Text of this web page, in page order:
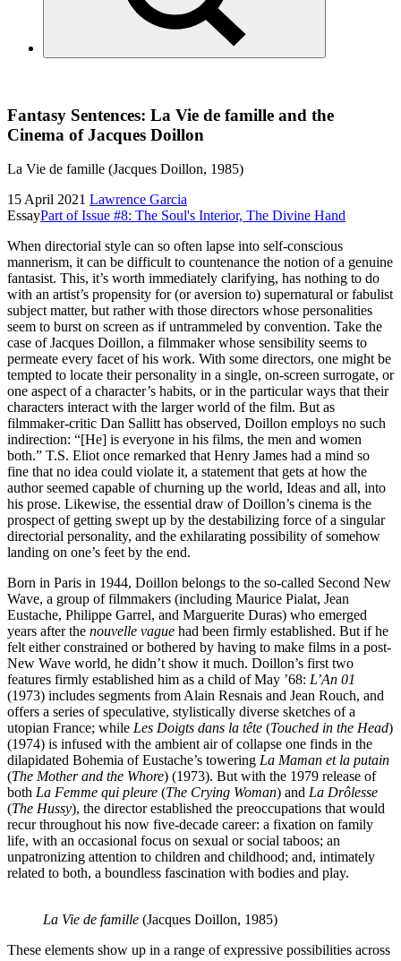
Fantasy Sentences: La Vie de famille and the
Cinema of Jacques Doillon
La Vie de famille (Jacques Doillon, 1985)
15 April 2021 Lawrence Garcia
EssayPart of Issue #8: The Soul's Interior, The Divine Hand
When directorial style can so often lapse into self-conscious
mannerism, it can be difficult to countenance the notion of a genuine
fantasist. This, it’s worth immediately clarifying, has nothing to do
with an artist’s propensity for (or aversion to) supernatural or fabulist
subject matter, but rather with those directors whose personalities
seem to burst on screen as if untrammeled by convention. Take the
case of Jacques Doillon, a filmmaker whose sensibility seems to
permeate every facet of his work. With some directors, one might be
tempted to locate their personality in a single, on-screen surrogate, or
one aspect of a character’s habits, or in the particular ways that their
characters interact with the larger world of the film. But as
filmmaker-critic Dan Sallitt has observed, Doillon employs no such
indirection: “[He] is everyone in his films, the men and women
both.” T.S. Eliot once remarked that Henry James had a mind so
fine that no idea could violate it, a statement that gets at how the
author seemed capable of churning up the world, Ideas and all, into
his prose. Likewise, the essential draw of Doillon’s cinema is the
prospect of getting swept up by the destabilizing force of a singular
directorial personality, and the exhilarating possibility of somehow
landing on one’s feet by the end.
Born in Paris in 1944, Doillon belongs to the so-called Second New
Wave, a group of filmmakers (including Maurice Pialat, Jean
Eustache, Philippe Garrel, and Marguerite Duras) who emerged
years after the nouvelle vague had been firmly established. But if he
felt either constrained or bothered by having to make films in a post-
New Wave world, he didn’t show it much. Doillon’s first two
features firmly established him as a child of May ’68: L’An 01
(1973) includes segments from Alain Resnais and Jean Rouch, and
offers a series of speculative, stylistically diverse sketches of a
utopian France; while Les Doigts dans la tête (Touched in the Head)
(1974) is infused with the ambient air of collapse one finds in the
dilapidated Bohemia of Eustache’s towering La Maman et la putain
(The Mother and the Whore) (1973). But with the 1979 release of
both La Femme qui pleure (The Crying Woman) and La Drôlesse
(The Hussy), the director established the preoccupations that would
recur throughout his now five-decade career: a fixation on family
life, with an occasional focus on sexual or social taboos; an
unpatronizing attention to children and childhood; and, intimately
related to both, a boundless fascination with bodies and play.
La Vie de famille (Jacques Doillon, 1985)
These elements show up in a range of expressive possibilities across